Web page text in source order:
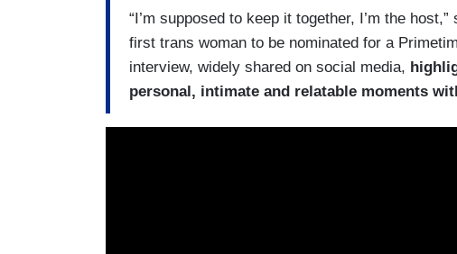
“I’m supposed to keep it together, I’m the
first trans woman to be nominated for a
interview, widely shared on social media,
personal, intimate and relatable moments